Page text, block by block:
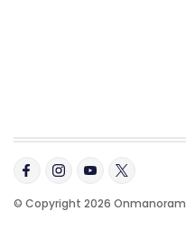
© Copyright 2026